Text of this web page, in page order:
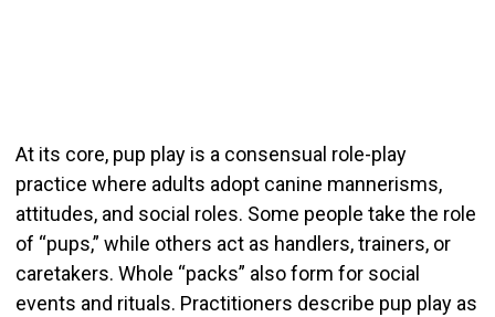
At its core, pup play is a consensual role-play
practice where adults adopt canine mannerisms,
attitudes, and social roles. Some people take the role
of “pups,” while others act as handlers, trainers, or
caretakers. Whole “packs” also form for social
events and rituals. Practitioners describe pup play as